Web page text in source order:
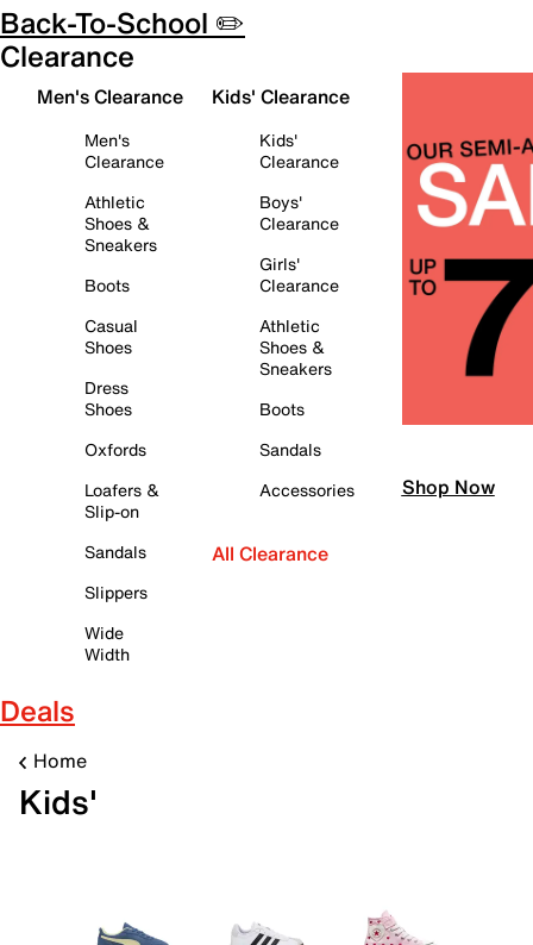
Back-To-School ✏️
Clearance
Men's Clearance
Men's
Clearance
Athletic
Shoes &
Sneakers
Boots
Casual
Shoes
Dress
Shoes
Oxfords
Loafers &
Slip-on
Sandals
Slippers
Wide
Width
Kids' Clearance
Kids'
Clearance
Boys'
Clearance
Girls'
Clearance
Athletic
Shoes &
Sneakers
Boots
Sandals
Accessories
All Clearance
Shop Now
Deals
Home
Kids'